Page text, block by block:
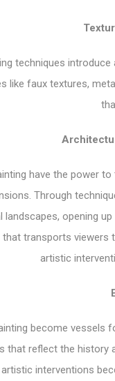
techniques
like faux textures,
have the power
Through
landscapes, opening
that transports
artistic
become vessels
that reflect the history
interventions